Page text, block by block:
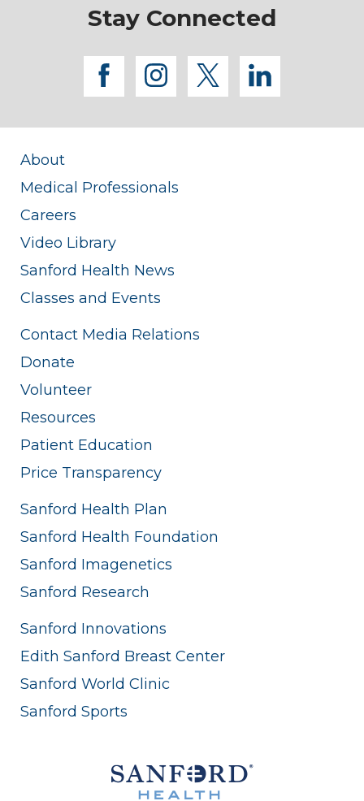
Stay Connected
facebook
instagram
twitterlinkedin
About
Medical Professionals
Careers
Video Library
Sanford Health News
Classes and Events
Contact Media Relations
Donate
Volunteer
Resources
Patient Education
Price Transparency
Sanford Health Plan
Sanford Health Foundation
Sanford Imagenetics
Sanford Research
Sanford Innovations
Edith Sanford Breast Center
Sanford World Clinic
Sanford Sports